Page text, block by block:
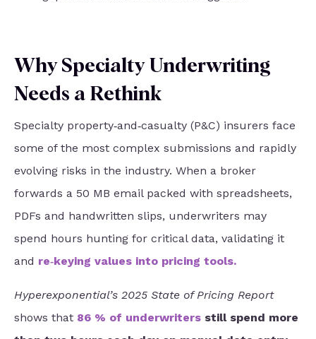
Why Specialty Underwriting
Needs a Rethink
Specialty property‑and‑casualty (P&C) insurers face
some of the most complex submissions and rapidly
evolving risks in the industry. When a broker
forwards a 50 MB email packed with spreadsheets,
PDFs and handwritten slips, underwriters may
spend hours hunting for critical data, validating it
and re‑keying values into pricing tools.
Hyperexponential’s 2025 State of Pricing Report
shows that 86 % of underwriters still spend more